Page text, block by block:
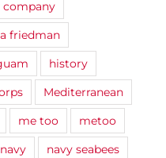
company
friedman
history
Mediterranean
me too
metoo
navy
navy seabees